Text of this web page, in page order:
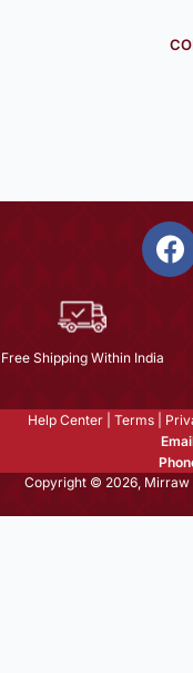
Free Shipping Within India
Help Center Terms
Copyright © 2026, Mirraw